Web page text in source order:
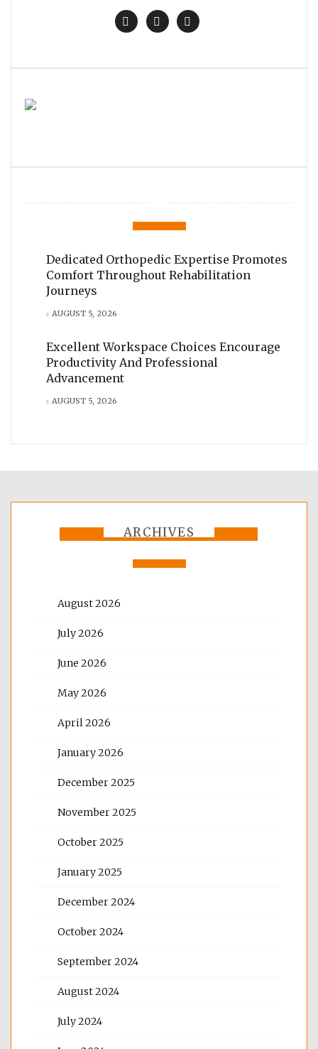
Dedicated Orthopedic Expertise Promotes
Comfort Throughout Rehabilitation
Journeys
AUGUST 5, 2026
Excellent Workspace Choices Encourage
Productivity And Professional
Advancement
AUGUST 5, 2026
ARCHIVES
August 2026
July 2026
June 2026
May 2026
April 2026
January 2026
December 2025
November 2025
October 2025
January 2025
December 2024
October 2024
September 2024
August 2024
July 2024